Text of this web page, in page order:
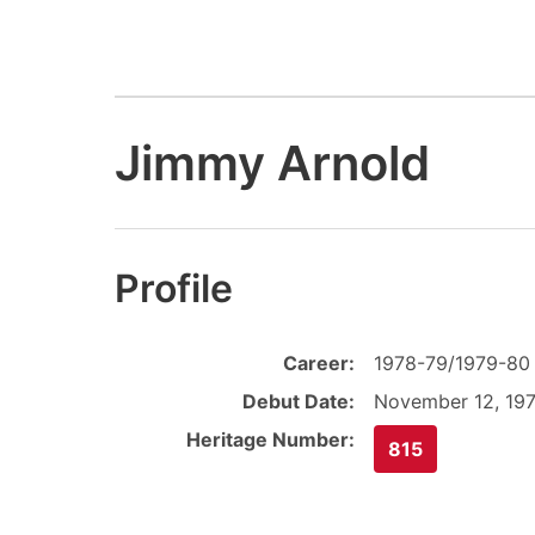
Jimmy Arnold
Profile
Career:
1978-79/1979-80
Debut Date:
November 12,
Heritage Number:
815